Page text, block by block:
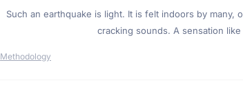
Such an earthquake is light. It is felt indoors by
cracking sounds. A sensation
Methodology